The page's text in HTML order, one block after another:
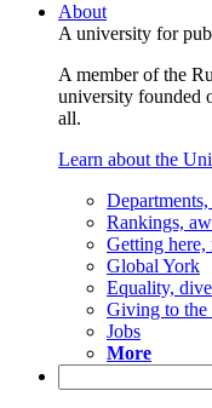
About
A university for
A member of the
university founded
all.
Learn about the
Rankings,
Getting here,
Global York
Equality,
Giving to
Jobs
More